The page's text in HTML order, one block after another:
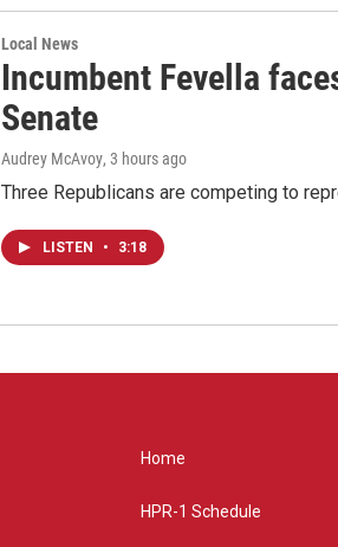
Local News
Incumbent Fevella
Senate
Audrey McAvoy, 3 hours ago
Three Republicans are competing to
LISTEN • 3:18
Home
HPR-1 Schedule